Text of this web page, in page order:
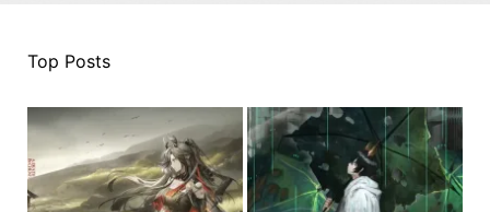
Top Posts